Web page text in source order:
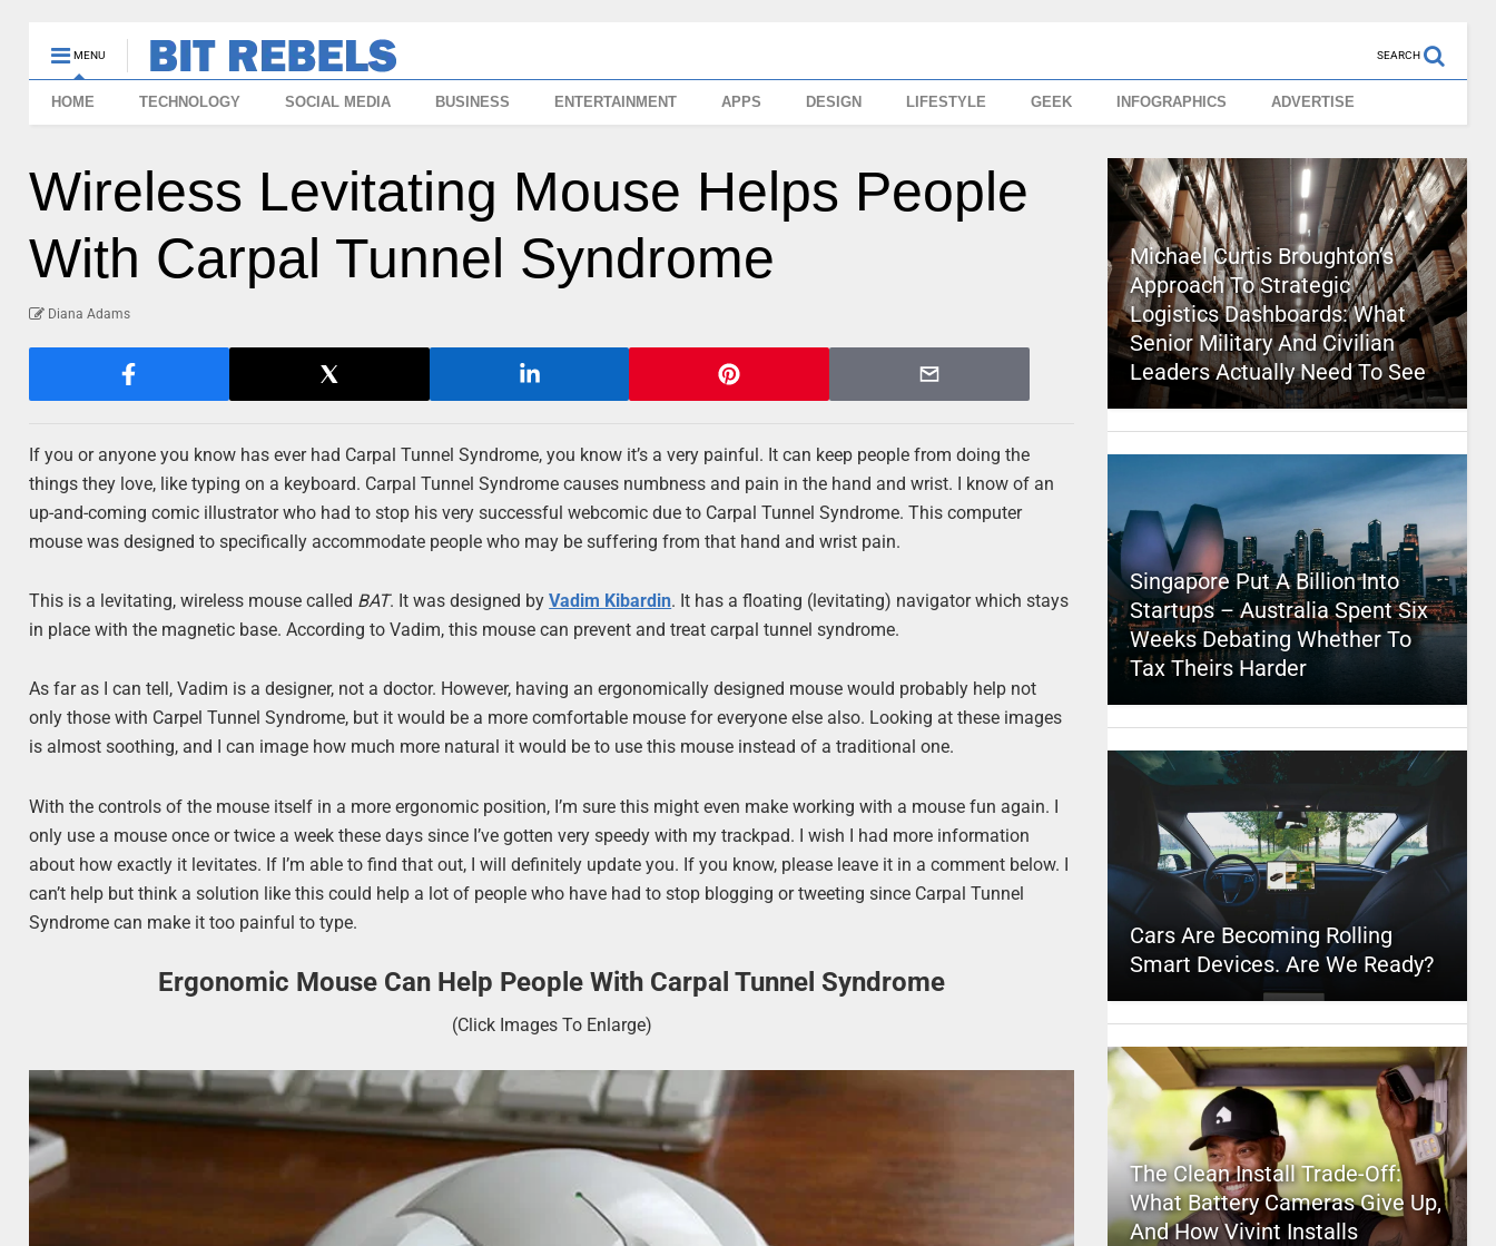
MENU SEARCH
HOME TECHNOLOGY SOCIAL MEDIA BUSINESS ENTERTAINMENT APPS DESIGN LIFESTYLE GEEK INFOGRAPHICS ADVERTISE
Wireless Levitating Mouse Helps People
With Carpal Tunnel Syndrome
Diana Adams
If you or anyone you know has ever had Carpal Tunnel Syndrome, you know it’s a very painful. It can keep people from doing the
things they love, like typing on a keyboard. Carpal Tunnel Syndrome causes numbness and pain in the hand and wrist. I know of an
up-and-coming comic illustrator who had to stop his very successful webcomic due to Carpal Tunnel Syndrome. This computer
mouse was designed to specifically accommodate people who may be suffering from that hand and wrist pain.
This is a levitating, wireless mouse called BAT. It was designed byVadim Kibardin. It has a floating (levitating) navigator which stays
in place with the magnetic base. According to Vadim, this mouse can prevent and treat carpal tunnel syndrome.
As far as I can tell, Vadim is a designer, not a doctor. However, having an ergonomically designed mouse would probably help not
only those with Carpel Tunnel Syndrome, but it would be a more comfortable mouse for everyone else also. Looking at these images
is almost soothing, and I can image how much more natural it would be to use this mouse instead of a traditional one.
With the controls of the mouse itself in a more ergonomic position, I’m sure this might even make working with a mouse fun again. I
only use a mouse once or twice a week these days since I’ve gotten very speedy with my trackpad. I wish I had more information
about how exactly it levitates. If I’m able to find that out, I will definitely update you. If you know, please leave it in a comment below. I
can’t help but think a solution like this could help a lot of people who have had to stop blogging or tweeting since Carpal Tunnel
Syndrome can make it too painful to type.
Ergonomic Mouse Can Help People With Carpal Tunnel Syndrome
(Click Images To Enlarge)
Michael Curtis Broughton’s
Approach To Strategic
Logistics Dashboards: What
Senior Military And Civilian
Leaders Actually Need To See
Singapore Put A Billion Into
Startups – Australia Spent Six
Weeks Debating Whether To
Tax Theirs Harder
Cars Are Becoming Rolling
Smart Devices. Are We Ready?
The Clean Install Trade-Off:
What Battery Cameras Give Up,
And How Vivint Installs